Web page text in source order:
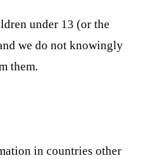
under 13 (or the
we do not knowingly
them.
in countries other